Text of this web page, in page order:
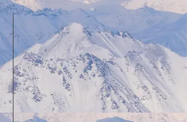
12 Hours of weekly flight time
in a Cessna 172
(other aircraft available, please
contact for details)